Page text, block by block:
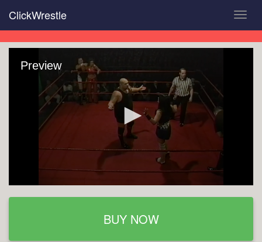
main
content
ClickWrestle
Preview
BUY NOW